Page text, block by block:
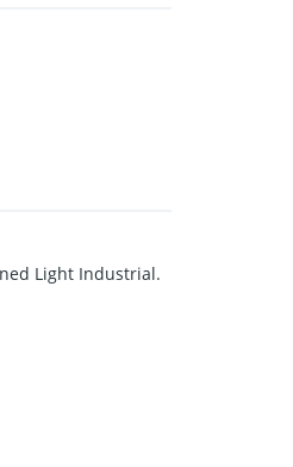
Light Industrial.